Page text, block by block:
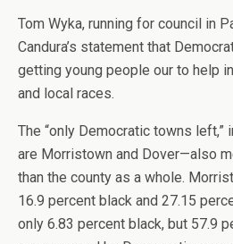
Tom Wyka, running for council in
Candura’s statement that
getting young people our to help
and local races.
The “only Democratic towns left,”
are Morristown and Dover—also
than the county as a whole.
16.9 percent black and 27.15
only 6.83 percent black, but 57.9